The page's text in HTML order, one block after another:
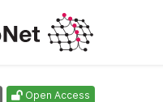
Open Access